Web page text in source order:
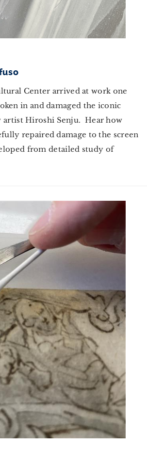
Center arrived at work one
in and damaged the iconic
artist Hiroshi Senju. Hear how
repaired damage to the screen
from detailed study of